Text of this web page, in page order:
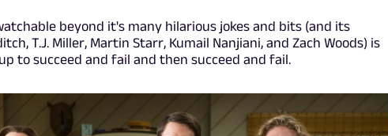
beyond it's many hilarious jokes and bits (and its
T.J. Miller, Martin Starr, Kumail Nanjiani, and Zach Woods) is
to succeed and fail and then succeed and fail.